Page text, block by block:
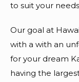
to suit your
Our goal at
with a with an
for your dream
having the